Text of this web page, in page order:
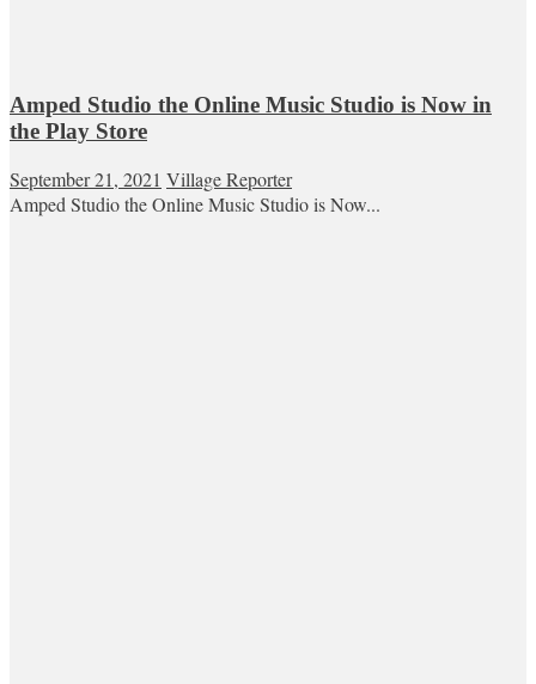
Amped Studio the Online Music Studio is Now in
the Play Store
September 21, 2021 Village Reporter
Amped Studio the Online Music Studio is Now...